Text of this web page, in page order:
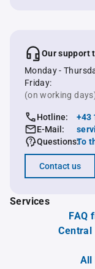
Our support
Monday -
Friday:
(on working
Hotline:
+43
E-Mail:
Questions:To
Contact us
Services
FAQ
Central
All